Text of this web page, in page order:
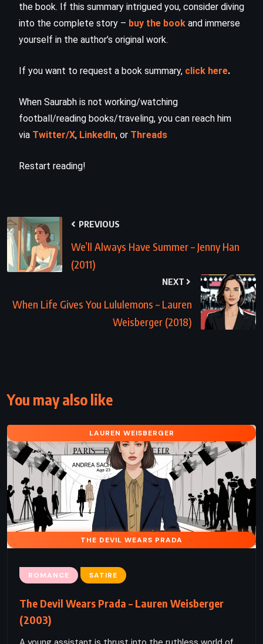
the book. If this summary intrigued you, consider diving
into the complete story – buy the book and immerse
yourself in the author’s original work.
If you want to request a book summary, click here.
When Saurabh is not working/watching
football/reading books/traveling, you can reach him
via Twitter/X, LinkedIn, or Threads
Restart reading!
PREVIOUS
We’ll Always Have Summer – Jenny Han
(2011)
NEXT
When Life Gives You Lululemons – Lauren
Weisberger (2018)
You may also like
LAUREN WEISBERGER
THE DEVIL WEARS PRADA
ROMANCE SATIRE
The Devil Wears Prada – Lauren Weisberger
(2003)